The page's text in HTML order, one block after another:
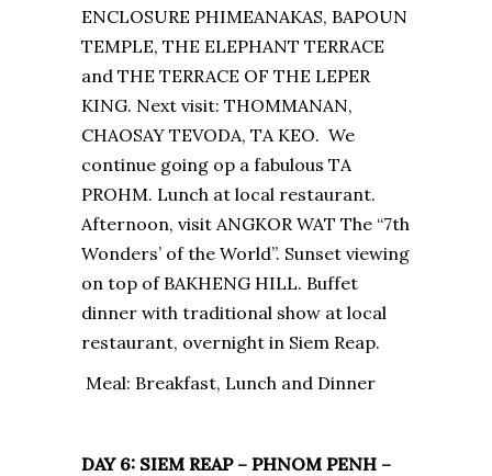
ENCLOSURE PHIMEANAKAS, BAPOUN
TEMPLE, THE ELEPHANT TERRACE
and THE TERRACE OF THE LEPER
KING. Next visit: THOMMANAN,
CHAOSAY TEVODA, TA KEO. We
continue going op a fabulous TA
PROHM. Lunch at local restaurant.
Afternoon, visit ANGKOR WAT The “7th
Wonders’ of the World”. Sunset viewing
on top of BAKHENG HILL. Buffet
dinner with traditional show at local
restaurant, overnight in Siem Reap.
Meal: Breakfast, Lunch and Dinner
DAY 6: SIEM REAP – PHNOM PENH –